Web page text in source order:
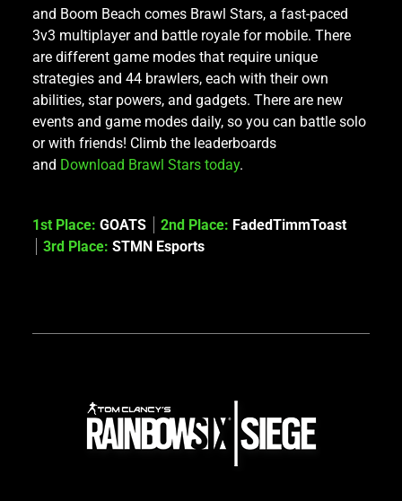
and Boom Beach comes Brawl Stars, a fast-paced
3v3 multiplayer and battle royale for mobile. There
are different game modes that require unique
strategies and 44 brawlers, each with their own
abilities, star powers, and gadgets. There are new
events and game modes daily, so you can battle solo
or with friends! Climb the leaderboards
and Download Brawl Stars today.
1st Place: GOATS 2nd Place: FadedTimmToast
3rd Place: STMN Esports